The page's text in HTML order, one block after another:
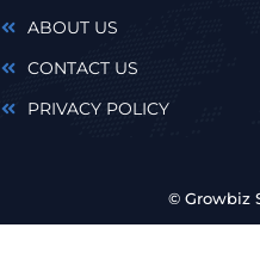
ABOUT US
CONTACT US
PRIVACY POLICY
© Growbiz